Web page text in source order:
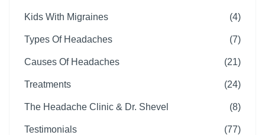
Kids With Migraines (4)
Types Of Headaches (7)
Causes Of Headaches (21)
Treatments (24)
The Headache Clinic & Dr. Shevel (8)
Testimonials (77)